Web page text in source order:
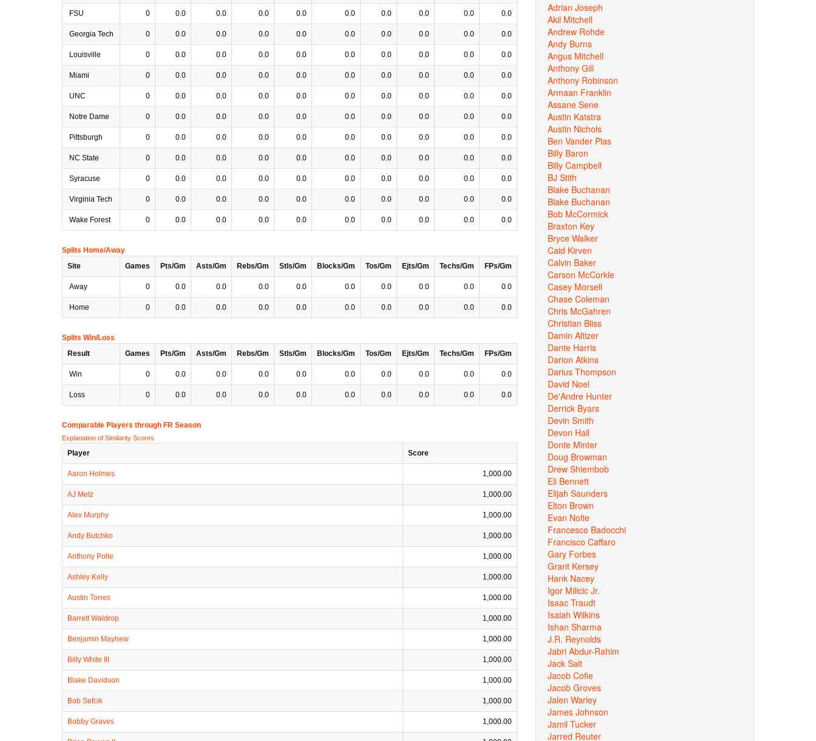
FSU 0 0.0 0.0 0.0 0.0 0.0 0.0 0.0 0.0 0.0
Georgia Tech 0 0.0 0.0 0.0 0.0 0.0 0.0 0.0 0.0 0.0
Louisville 0 0.0 0.0 0.0 0.0 0.0 0.0 0.0 0.0 0.0
Miami 0 0.0 0.0 0.0 0.0 0.0 0.0 0.0 0.0 0.0
UNC 0 0.0 0.0 0.0 0.0 0.0 0.0 0.0 0.0 0.0
Notre Dame 0 0.0 0.0 0.0 0.0 0.0 0.0 0.0 0.0 0.0
Pittsburgh 0 0.0 0.0 0.0 0.0 0.0 0.0 0.0 0.0 0.0
NC State 0 0.0 0.0 0.0 0.0 0.0 0.0 0.0 0.0 0.0
Syracuse 0 0.0 0.0 0.0 0.0 0.0 0.0 0.0 0.0 0.0
Virginia Tech 0 0.0 0.0 0.0 0.0 0.0 0.0 0.0 0.0 0.0
Wake Forest 0 0.0 0.0 0.0 0.0 0.0 0.0 0.0 0.0 0.0
Splits Home/Away
Site
Games Pts/Gm Asts/Gm Rebs/Gm Stls/Gm Blocks/Gm Tos/Gm Ejts/Gm Techs/Gm FPs/Gm
Away 0 0.0 0.0 0.0 0.0 0.0 0.0 0.0 0.0 0.0
Home 0 0.0 0.0 0.0 0.0 0.0 0.0 0.0 0.0 0.0
Splits Win/Loss
Result
Games Pts/Gm Asts/Gm Rebs/Gm Stls/Gm Blocks/Gm Tos/Gm Ejts/Gm Techs/Gm FPs/Gm
Win 0 0.0 0.0 0.0 0.0 0.0 0.0 0.0 0.0 0.0
Loss 0 0.0 0.0 0.0 0.0 0.0 0.0 0.0 0.0 0.0
Comparable Players through FR Season
Explanation of Similarity Scores
Player Score
Aaron Holmes 1,000.00
AJ Metz 1,000.00
Alex Murphy 1,000.00
Andy Butchko 1,000.00
Anthony Polte 1,000.00
Ashley Kelly 1,000.00
Austin Torres 1,000.00
Barrett Waldrop 1,000.00
Benjamin Mayhew 1,000.00
Billy White III 1,000.00
Blake Davidson 1,000.00
Bob Sefcik 1,000.00
Bobby Graves 1,000.00
Adrian Joseph
Akil Mitchell
Andrew Rohde
Andy Burns
Angus Mitchell
Anthony Gill
Anthony Robinson
Armaan Franklin
Assane Sene
Austin Katstra
Austin Nichols
Ben Vander Plas
Billy Baron
Billy Campbell
BJ Stith
Blake Buchanan
Blake Buchanan
Bob McCormick
Braxton Key
Bryce Walker
Caid Kirven
Calvin Baker
Carson McCorkle
Casey Morsell
Chase Coleman
Chris McGahren
Christian Bliss
Damin Altizer
Dante Harris
Darion Atkins
Darius Thompson
David Noel
De'Andre Hunter
Derrick Byars
Devin Smith
Devon Hall
Donte Minter
Doug Browman
Drew Shiembob
Eli Bennett
Elijah Saunders
Elton Brown
Evan Nolte
Francesco Badocchi
Francisco Caffaro
Gary Forbes
Grant Kersey
Hank Nacey
Igor Milicic Jr.
Isaac Traudt
Isaiah Wilkins
Ishan Sharma
J.R. Reynolds
Jabri Abdur-Rahim
Jack Salt
Jacob Cofie
Jacob Groves
Jalen Warley
James Johnson
Jamil Tucker
Jarred Reuter